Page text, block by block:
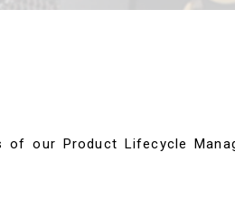
our Product Lifecycle